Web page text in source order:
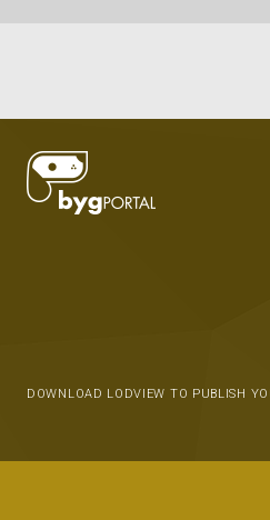
DOWNLOAD LODVIEW TO PUBLISH